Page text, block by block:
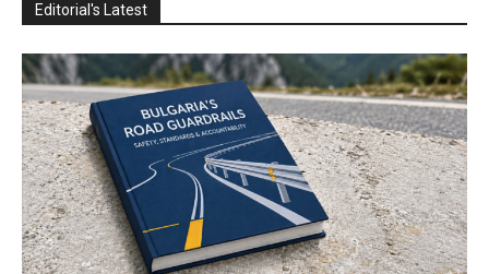
Editorial's Latest